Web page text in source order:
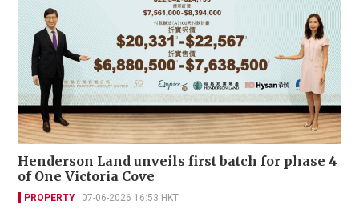
Henderson Land unveils first batch for phase 4
of One Victoria Cove
PROPERTY 07-06-2026 16:53 HKT